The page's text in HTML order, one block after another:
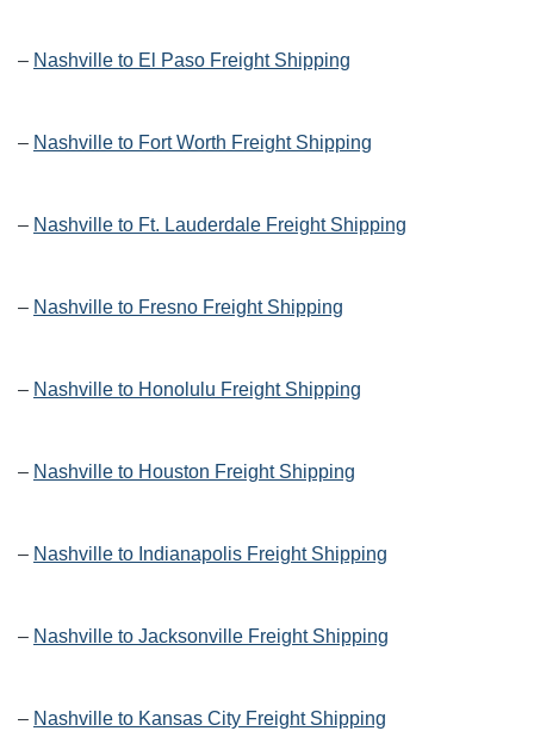
– Nashville to El Paso Freight Shipping
– Nashville to Fort Worth Freight Shipping
– Nashville to Ft. Lauderdale Freight Shipping
– Nashville to Fresno Freight Shipping
– Nashville to Honolulu Freight Shipping
– Nashville to Houston Freight Shipping
– Nashville to Indianapolis Freight Shipping
– Nashville to Jacksonville Freight Shipping
– Nashville to Kansas City Freight Shipping